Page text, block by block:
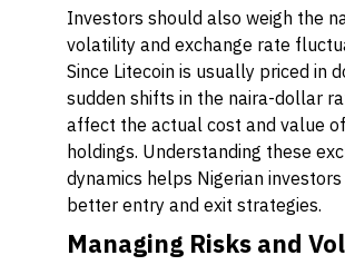
Investors should also weigh the
volatility and exchange rate
Since Litecoin is usually priced in
sudden shifts in the naira-dollar
affect the actual cost and value of
holdings. Understanding these
dynamics helps Nigerian
better entry and exit strategies.
Managing Risks and